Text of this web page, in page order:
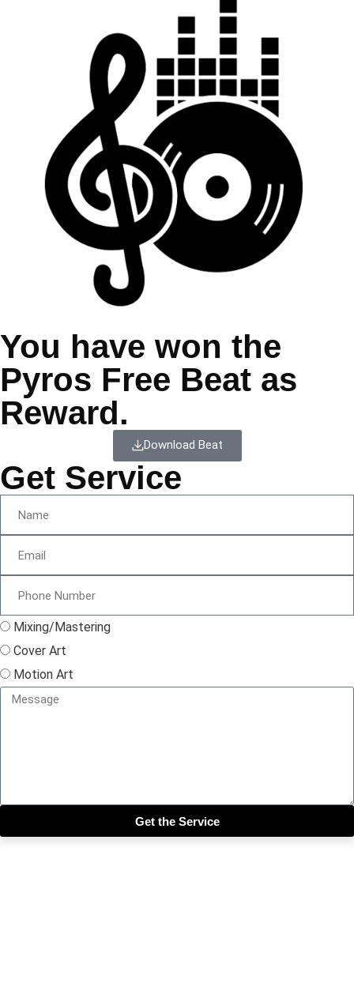
You have won the
Pyros Free Beat as
Reward.
Download Beat
Get Service
Mixing/Mastering
Cover Art
Motion Art
Get the Service